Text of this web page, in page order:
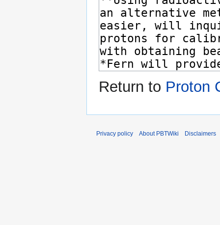
Return to Proton
Privacy policy About PBTWiki Disclaimers